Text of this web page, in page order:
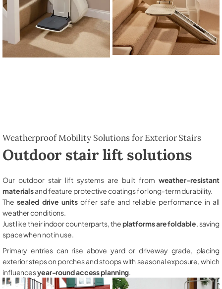
Weatherproof Mobility Solutions for Exterior Stairs
Outdoor stair lift solutions
Our outdoor stair lift systems are built from weather-resistant
materialsand feature protective coatings for long-term durability.
The sealed drive unitsoffer safe and reliable performance in all
weather conditions.
Just like their indoor counterparts, theplatforms are foldable , saving
space when not in use.
Primary entries can rise above yard or driveway grade, placing
exterior steps on porches and stoops with seasonal exposure, which
influencesyear-round access planning